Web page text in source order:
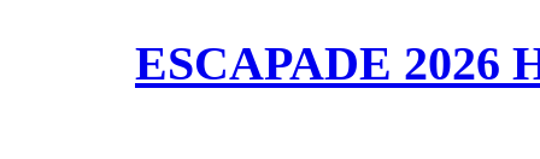
ESCAPADE 2026